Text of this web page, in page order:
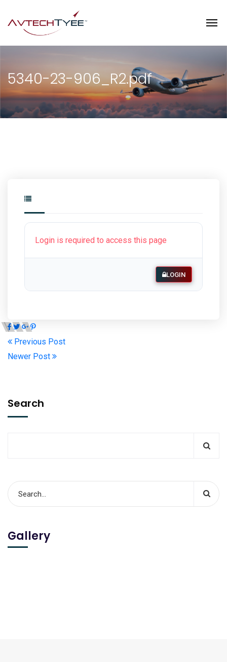
5340-23-906_R2.pdf
Login is required to access this page
LOGIN
Previous Post
Newer Post
Search
Gallery